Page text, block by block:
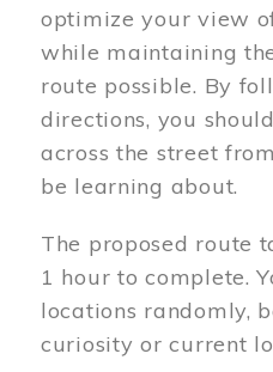
optimize your view
while maintaining
route possible. By
directions, you
across the street
be learning about.
The proposed route
1 hour to complete.
locations randomly,
curiosity or current